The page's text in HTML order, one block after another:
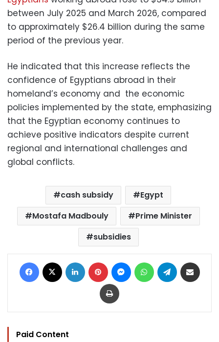
between July 2025 and March 2026, compared
to approximately $26.4 billion during the same
period of the previous year.
He indicated that this increase reflects the
confidence of Egyptians abroad in their
homeland’s economy and the economic
policies implemented by the state, emphasizing
that the Egyptian economy continues to
achieve positive indicators despite current
regional and international challenges and
global conflicts.
cash subsidy
Egypt
Mostafa Madbouly
Prime Minister
subsidies
Facebook LinkedIn Pinterest MessengerWhatsAppTelegram
Print
Paid Content